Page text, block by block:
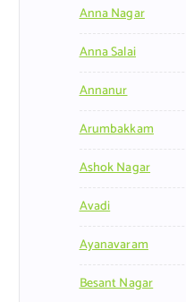
Anna Nagar
Anna Salai
Annanur
Arumbakkam
Ashok Nagar
Avadi
Ayanavaram
Besant Nagar